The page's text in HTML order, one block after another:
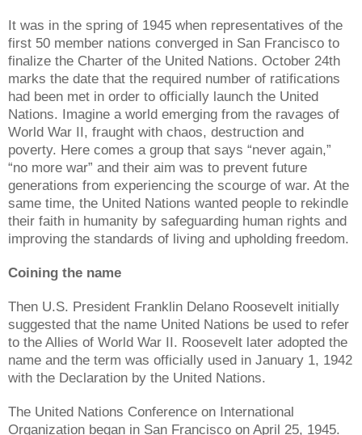
It was in the spring of 1945 when representatives of the
first 50 member nations converged in San Francisco to
finalize the Charter of the United Nations. October 24th
marks the date that the required number of ratifications
had been met in order to officially launch the United
Nations. Imagine a world emerging from the ravages of
World War II, fraught with chaos, destruction and
poverty. Here comes a group that says “never again,”
“no more war” and their aim was to prevent future
generations from experiencing the scourge of war. At the
same time, the United Nations wanted people to rekindle
their faith in humanity by safeguarding human rights and
improving the standards of living and upholding freedom.
Coining the name
Then U.S. President Franklin Delano Roosevelt initially
suggested that the name United Nations be used to refer
to the Allies of World War II. Roosevelt later adopted the
name and the term was officially used in January 1, 1942
with the Declaration by the United Nations.
The United Nations Conference on International
Organization began in San Francisco on April 25, 1945.